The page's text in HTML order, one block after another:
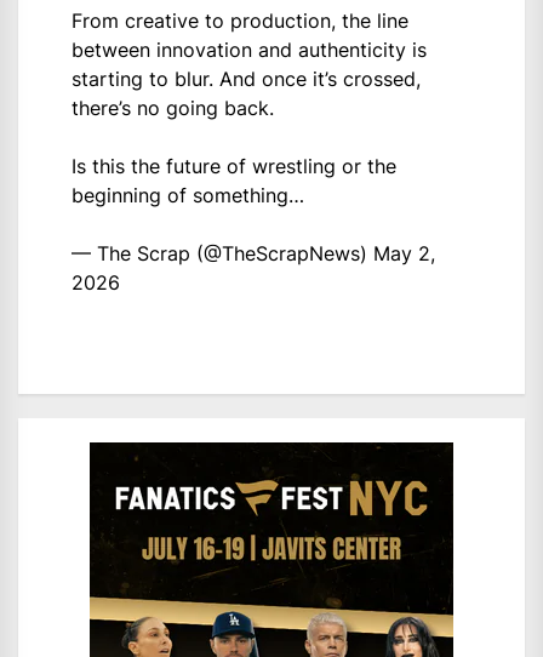
From creative to production, the line
between innovation and authenticity is
starting to blur. And once it’s crossed,
there’s no going back.
Is this the future of wrestling or the
beginning of something…
— The Scrap (@TheScrapNews) May 2,
2026